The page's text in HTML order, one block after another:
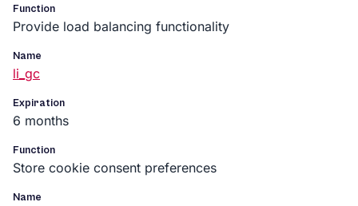
Function
Provide load balancing functionality
Name
li_gc
Expiration
6 months
Function
Store cookie consent preferences
Name